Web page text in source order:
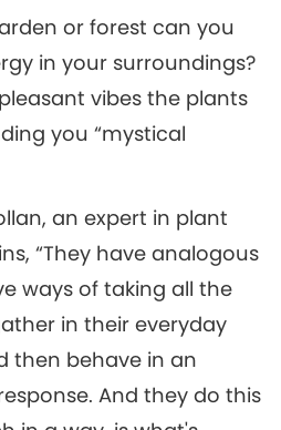
or forest can you
in your surroundings?
vibes the plants
you “mystical
an expert in plant
“They have analogous
ways of taking all the
in their everyday
then behave in an
And they do this